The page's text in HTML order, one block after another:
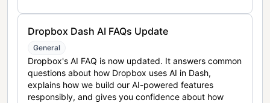
Dropbox Dash AI FAQs Update
General
Dropbox's AI FAQ is now updated. It answers common
questions about how Dropbox uses AI in Dash,
explains how we build our AI-powered features
responsibly, and gives you confidence about how